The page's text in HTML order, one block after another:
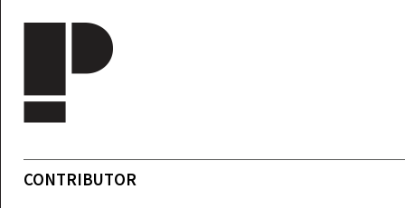
CONTRIBUTOR